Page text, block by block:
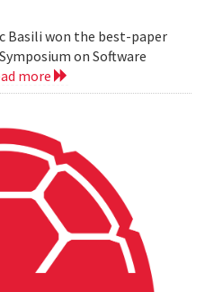
Basili won the best-paper
on Software
more